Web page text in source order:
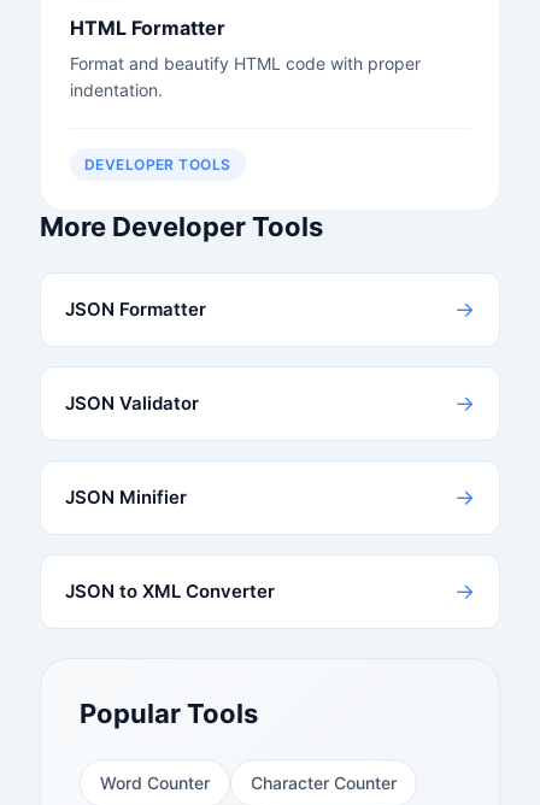
HTML Formatter
Format and beautify HTML code with proper
indentation.
DEVELOPER TOOLS
More Developer Tools
JSON Formatter →
JSON Validator →
JSON Minifier →
JSON to XML Converter →
Popular Tools
Word Counter Character Counter